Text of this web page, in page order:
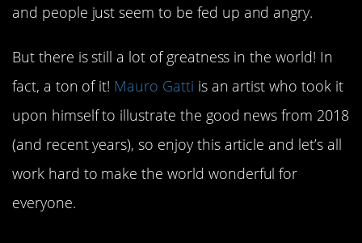
and people just seem to be fed up and angry.
But there is still a lot of greatness in the world! In
fact, a ton of it! Mauro Gatti is an artist who took it
upon himself to illustrate the good news from 2018
(and recent years), so enjoy this article and let’s all
work hard to make the world wonderful for
everyone.